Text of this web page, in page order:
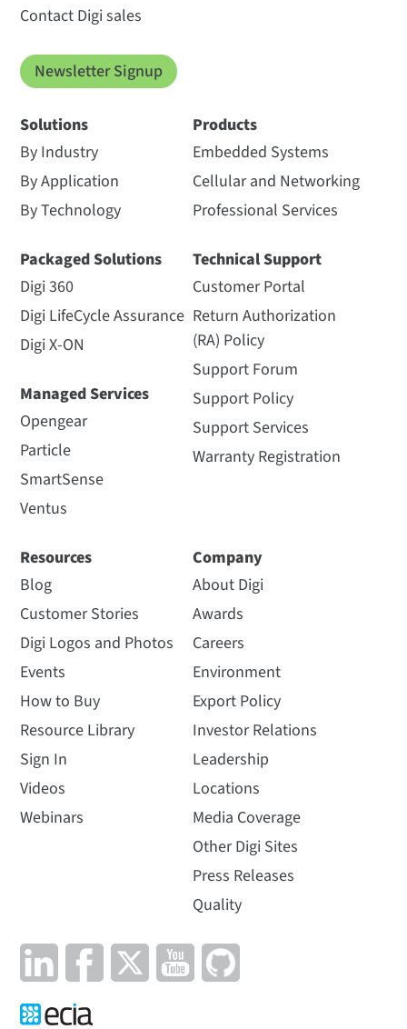
Contact Digi sales
Newsletter Signup
Solutions
By Industry
By Application
By Technology
Packaged Solutions
Digi 360
Digi LifeCycle Assurance
Digi X-ON
Managed Services
Opengear
Particle
SmartSense
Ventus
Products
Embedded Systems
Cellular and Networking
Professional Services
Technical Support
Customer Portal
Return Authorization
(RA) Policy
Support Forum
Support Policy
Support Services
Warranty Registration
Resources
Blog
Customer Stories
Digi Logos and Photos
Events
How to Buy
Resource Library
Sign In
Videos
Webinars
Company
About Digi
Awards
Careers
Environment
Export Policy
Investor Relations
Leadership
Locations
Media Coverage
Other Digi Sites
Press Releases
Quality